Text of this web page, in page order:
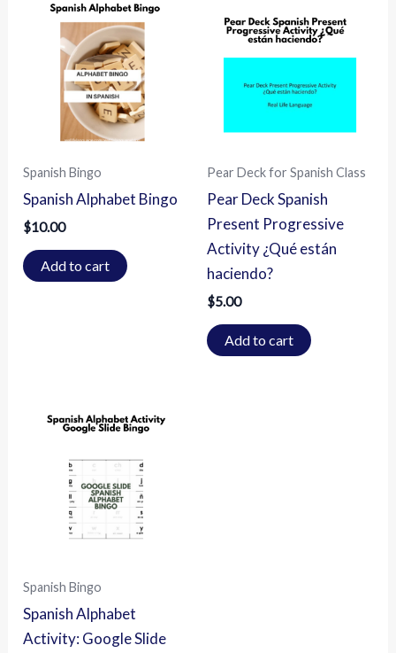
Spanish Bingo
Spanish Alphabet Bingo
$10.00
Add to cart
Pear Deck for Spanish Class
Pear Deck Spanish
Present Progressive
Activity ¿Qué están
haciendo?
$5.00
Add to cart
Spanish Bingo
Spanish Alphabet
Activity: Google Slide